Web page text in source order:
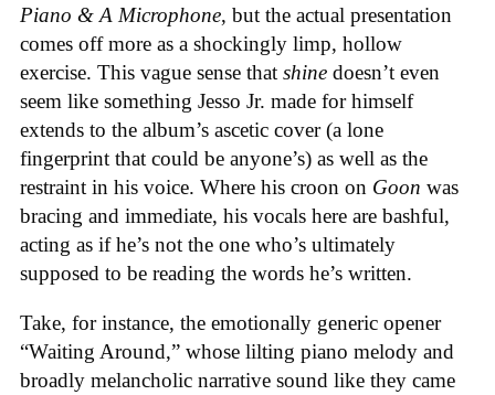
Piano & A Microphone, but the actual presentation
comes off more as a shockingly limp, hollow
exercise. This vague sense that shine doesn’t even
seem like something Jesso Jr. made for himself
extends to the album’s ascetic cover (a lone
fingerprint that could be anyone’s) as well as the
restraint in his voice. Where his croon on Goon was
bracing and immediate, his vocals here are bashful,
acting as if he’s not the one who’s ultimately
supposed to be reading the words he’s written.
Take, for instance, the emotionally generic opener
“Waiting Around,” whose lilting piano melody and
broadly melancholic narrative sound like they came